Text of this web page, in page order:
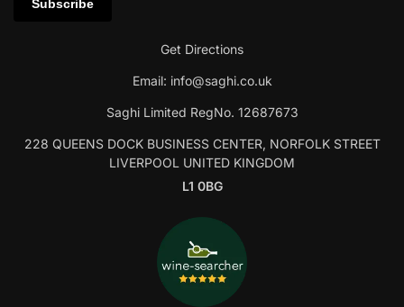
Get Directions
Email: info@saghi.co.uk
Saghi Limited RegNo. 12687673
228 QUEENS DOCK BUSINESS CENTER, NORFOLK STREET
LIVERPOOL UNITED KINGDOM
L1 0BG